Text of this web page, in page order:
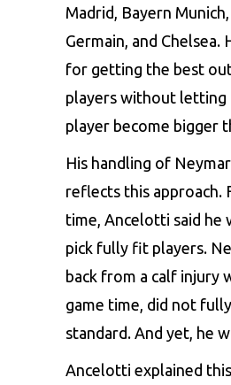
Madrid, Bayern
Germain, and Chelsea.
for getting the best
players without letting
player become bigger
His handling of
reflects this approach.
time, Ancelotti said he
pick fully fit players.
back from a calf injury
game time, did not
standard. And yet, he
Ancelotti explained